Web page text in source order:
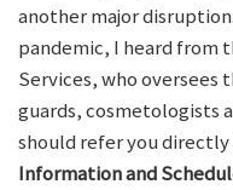
another major
pandemic, I heard from
Services, who oversees
guards, cosmetologists
should refer you
Information and